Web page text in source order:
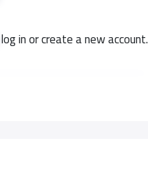
in or create a new account.